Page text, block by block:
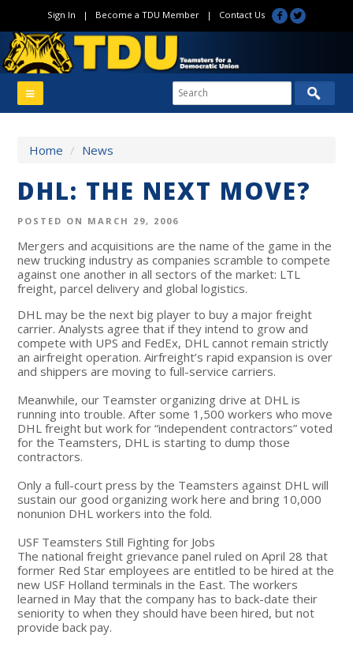
Sign In | Become a TDU Member| Contact Us
Home / News
DHL: THE NEXT MOVE?
POSTED ON MARCH 29, 2006
Mergers and acquisitions are the name of the game in the
new trucking industry as companies scramble to compete
against one another in all sectors of the market: LTL
freight, parcel delivery and global logistics.
DHL may be the next big player to buy a major freight
carrier. Analysts agree that if they intend to grow and
compete with UPS and FedEx, DHL cannot remain strictly
an airfreight operation. Airfreight’s rapid expansion is over
and shippers are moving to full-service carriers.
Meanwhile, our Teamster organizing drive at DHL is
running into trouble. After some 1,500 workers who move
DHL freight but work for “independent contractors” voted
for the Teamsters, DHL is starting to dump those
contractors.
Only a full-court press by the Teamsters against DHL will
sustain our good organizing work here and bring 10,000
nonunion DHL workers into the fold.
USF Teamsters Still Fighting for Jobs
The national freight grievance panel ruled on April 28 that
former Red Star employees are entitled to be hired at the
new USF Holland terminals in the East. The workers
learned in May that the company has to back-date their
seniority to when they should have been hired, but not
provide back pay.